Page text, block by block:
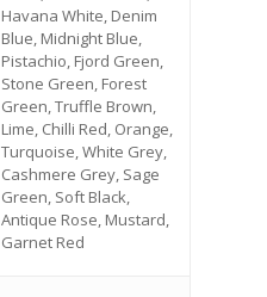
Havana White, Denim
Blue, Midnight Blue,
Pistachio, Fjord Green,
Stone Green, Forest
Green, Truffle Brown,
Lime, Chilli Red, Orange,
Turquoise, White Grey,
Cashmere Grey, Sage
Green, Soft Black,
Antique Rose, Mustard,
Garnet Red